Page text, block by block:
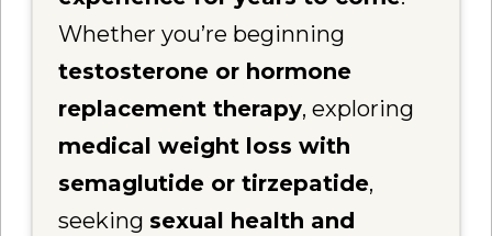
Whether you’re beginning
testosterone or hormone
replacement therapy, exploring
medical weight loss with
semaglutide or tirzepatide,
seeking sexual health and